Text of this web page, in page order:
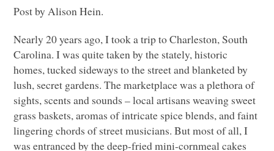
Post by Alison Hein.
Nearly 20 years ago, I took a trip to Charleston, South
Carolina. I was quite taken by the stately, historic
homes, tucked sideways to the street and blanketed by
lush, secret gardens. The marketplace was a plethora of
sights, scents and sounds – local artisans weaving sweet
grass baskets, aromas of intricate spice blends, and faint
lingering chords of street musicians. But most of all, I
was entranced by the deep-fried mini-cornmeal cakes